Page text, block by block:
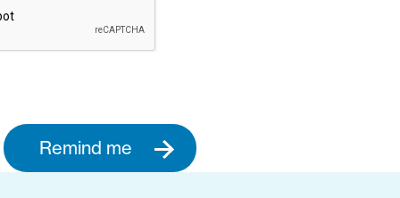
Remind me